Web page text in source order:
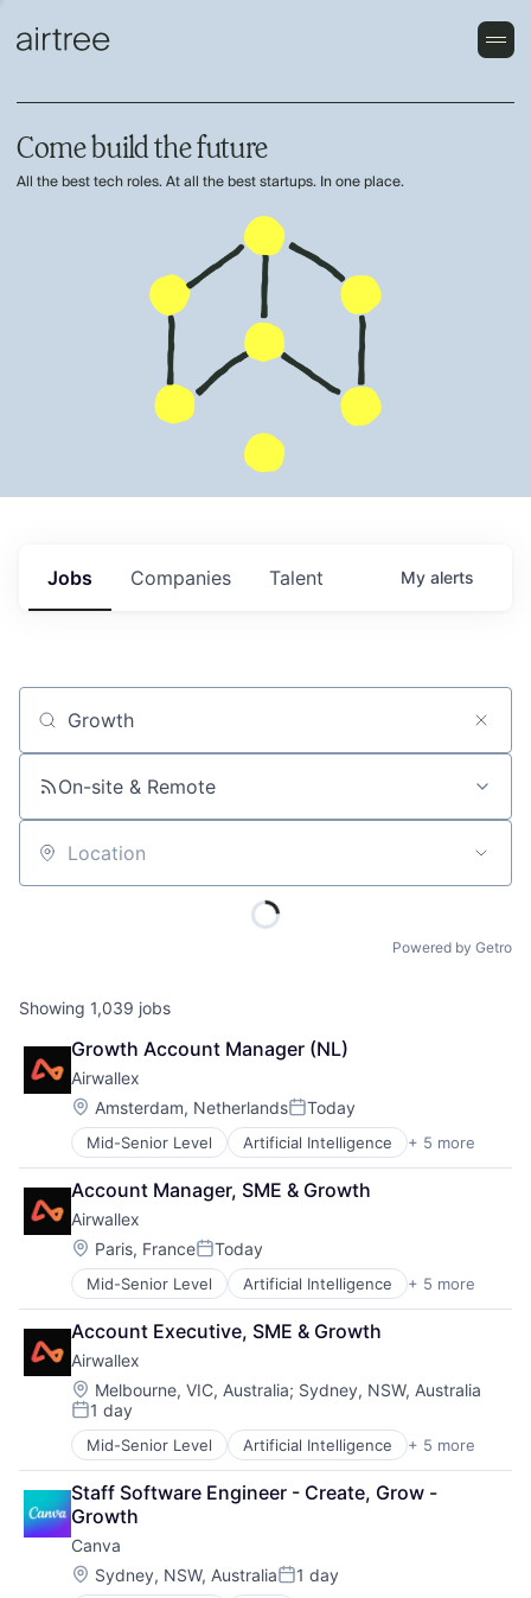
Come build the future
All the best tech roles. At all the best startups. In one place.
Jobs Companies Talent My alerts
Job title, company or keyword
On-site & Remote
Location
Powered by Getro
Showing 1,039 jobs
Growth Account Manager (NL)
Airwallex
Location:
Amsterdam, NetherlandsPosted:
Today
Mid-Senior Level Artificial Intelligence + 5 more
Enterprise Software
Finance
Financial Services
Fintech
Payments
Account Manager, SME & Growth
Airwallex
Location:
Paris, FrancePosted:
Today
Mid-Senior Level Artificial Intelligence + 5 more
Enterprise Software
Finance
Financial Services
Fintech
Payments
Account Executive, SME & Growth
Airwallex
Location:
Melbourne, VIC, Australia; Sydney, NSW, Australia
Posted:
1 day
Mid-Senior Level Artificial Intelligence + 5 more
Enterprise Software
Finance
Financial Services
Fintech
Payments
Staff Software Engineer - Create, Grow -
Growth
Canva
Location:
Sydney, NSW, AustraliaPosted:
1 day